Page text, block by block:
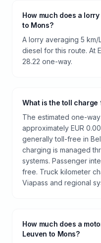
How much does a
to Mons?
A lorry averaging 5 km/
diesel for this route. At
28.22 one-way.
What is the toll charge
The estimated one-
approximately EUR
generally toll-free in
charging is managed
systems. Passenger
free. Truck kilometer
Viapass and regional
How much does a
Leuven to Mons?